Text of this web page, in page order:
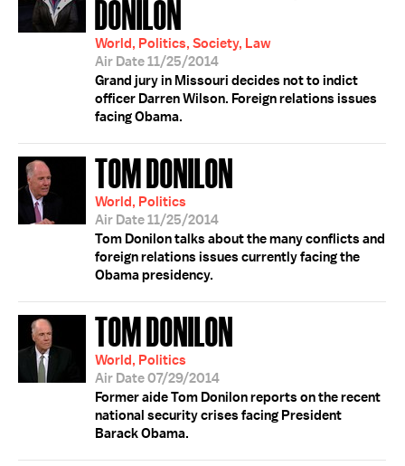
DONILON
World, Politics, Society, Law
Air Date 11/25/2014
Grand jury in Missouri decides not to indict
officer Darren Wilson. Foreign relations issues
facing Obama.
TOM DONILON
World, Politics
Air Date 11/25/2014
Tom Donilon talks about the many conflicts and
foreign relations issues currently facing the
Obama presidency.
TOM DONILON
World, Politics
Air Date 07/29/2014
Former aide Tom Donilon reports on the recent
national security crises facing President
Barack Obama.